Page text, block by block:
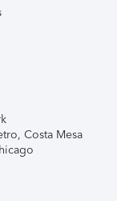
Costa Mesa